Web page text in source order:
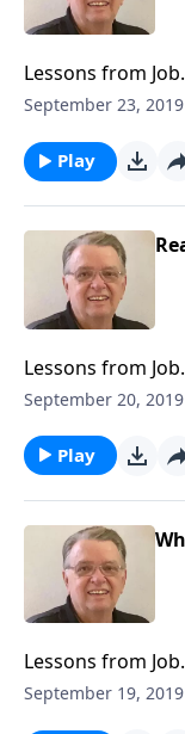
Lessons from Job.
September 23, 2019
Play
Lessons from Job.
September 20, 2019
Play
Lessons from Job.
September 19, 2019